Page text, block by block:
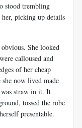
stood trembling
picking up details
She looked
calloused and
of her cheap
now lived made
straw in it. It
tossed the robe
presentable.